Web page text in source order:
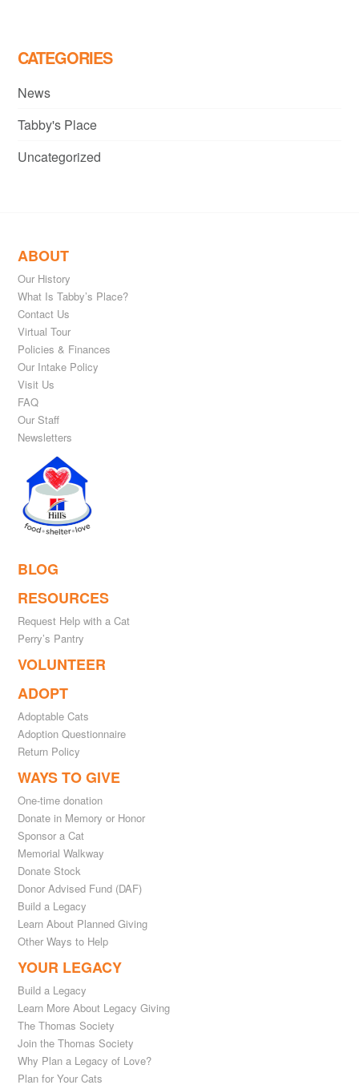
CATEGORIES
News
Tabby's Place
Uncategorized
ABOUT
Our History
What Is Tabby’s Place?
Contact Us
Virtual Tour
Policies & Finances
Our Intake Policy
Visit Us
FAQ
Our Staff
Newsletters
BLOG
RESOURCES
Request Help with a Cat
Perry’s Pantry
VOLUNTEER
ADOPT
Adoptable Cats
Adoption Questionnaire
Return Policy
WAYS TO GIVE
One-time donation
Donate in Memory or Honor
Sponsor a Cat
Memorial Walkway
Donate Stock
Donor Advised Fund (DAF)
Build a Legacy
Learn About Planned Giving
Other Ways to Help
YOUR LEGACY
Build a Legacy
Learn More About Legacy Giving
The Thomas Society
Join the Thomas Society
Why Plan a Legacy of Love?
Plan for Your Cats